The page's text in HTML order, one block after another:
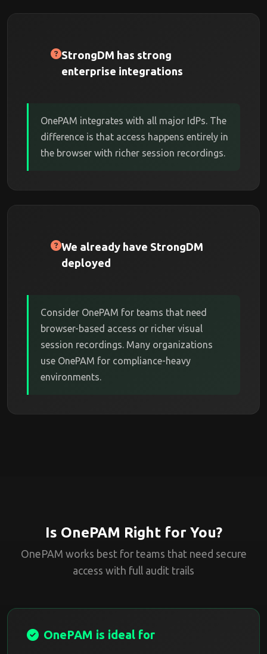
StrongDM has strong
enterprise integrations
OnePAM integrates with all major IdPs. The
difference is that access happens entirely in
the browser with richer session recordings.
We already have StrongDM
deployed
Consider OnePAM for teams that need
browser-based access or richer visual
session recordings. Many organizations
use OnePAM for compliance-heavy
environments.
Is OnePAM Right for You?
OnePAM works best for teams that need secure
access with full audit trails
OnePAM is ideal for